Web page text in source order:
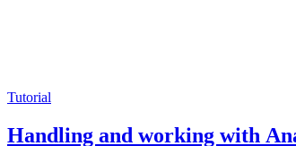
Tutorial
Handling and working with